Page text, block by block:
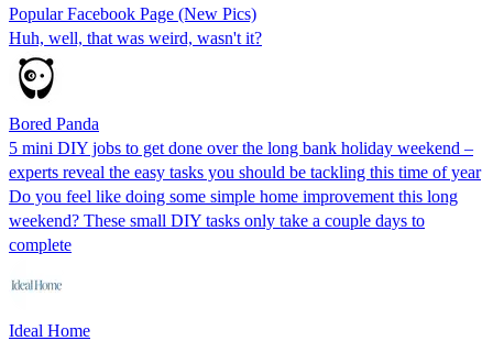
Popular Facebook Page (New Pics)
Huh, well, that was weird, wasn't it?
Bored Panda
5 mini DIY jobs to get done over the long bank holiday weekend –
experts reveal the easy tasks you should be tackling this time of year
Do you feel like doing some simple home improvement this long
weekend? These small DIY tasks only take a couple days to
complete
Ideal Home